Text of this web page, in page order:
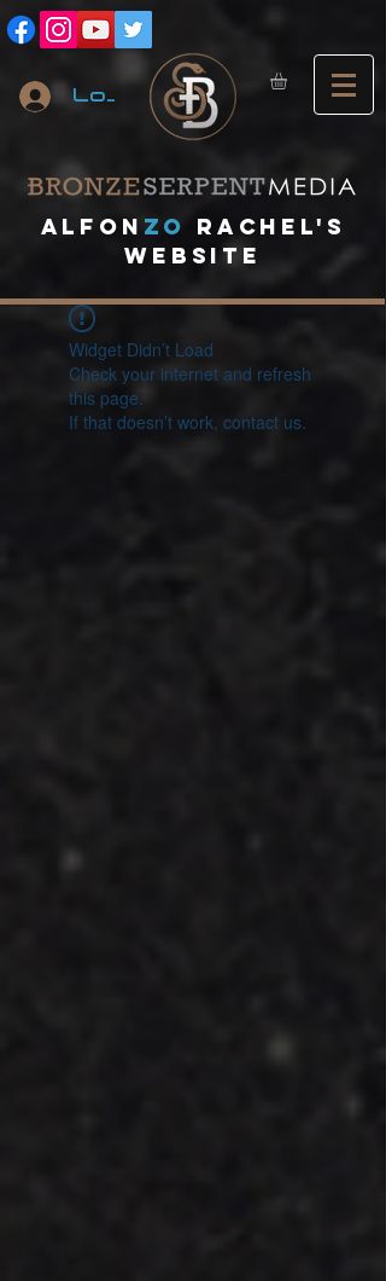
Log In
A lfon ZO
RACHEL's
website
Widget Didn’t Load
Check your internet and refresh
this page.
If that doesn’t work, contact us.